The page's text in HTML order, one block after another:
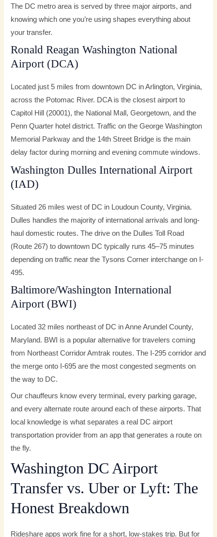
The DC metro area is served by three major airports, and
knowing which one you’re using shapes everything about
your transfer.
Ronald Reagan Washington National
Airport (DCA)
Located just 5 miles from downtown DC in Arlington, Virginia,
across the Potomac River. DCA is the closest airport to
Capitol Hill (20001), the National Mall, Georgetown, and the
Penn Quarter hotel district. Traffic on the George Washington
Memorial Parkway and the 14th Street Bridge is the main
delay factor during morning and evening commute windows.
Washington Dulles International Airport
(IAD)
Situated 26 miles west of DC in Loudoun County, Virginia.
Dulles handles the majority of international arrivals and long-
haul domestic routes. The drive on the Dulles Toll Road
(Route 267) to downtown DC typically runs 45–75 minutes
depending on traffic near the Tysons Corner interchange on I-
495.
Baltimore/Washington International
Airport (BWI)
Located 32 miles northeast of DC in Anne Arundel County,
Maryland. BWI is a popular alternative for travelers coming
from Northeast Corridor Amtrak routes. The I-295 corridor and
the merge onto I-695 are the most congested segments on
the way to DC.
Our chauffeurs know every terminal, every parking garage,
and every alternate route around each of these airports. That
local knowledge is what separates a real DC airport
transportation provider from an app that generates a route on
the fly.
Washington DC Airport
Transfer vs. Uber or Lyft: The
Honest Breakdown
Rideshare apps work fine for a short, low-stakes trip. But for